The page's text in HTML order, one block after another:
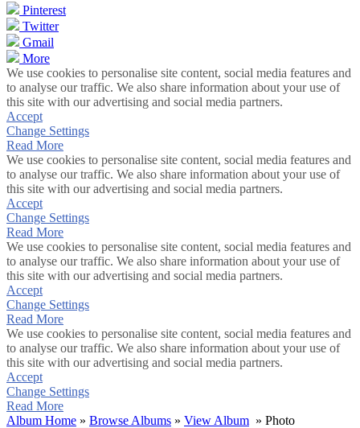
Pinterest
Twitter
Gmail
More
We use cookies to personalise site content, social media features and
to analyse our traffic. We also share information about your use of
this site with our advertising and social media partners.
Accept
Change Settings
Read More
We use cookies to personalise site content, social media features and
to analyse our traffic. We also share information about your use of
this site with our advertising and social media partners.
Accept
Change Settings
Read More
We use cookies to personalise site content, social media features and
to analyse our traffic. We also share information about your use of
this site with our advertising and social media partners.
Accept
Change Settings
Read More
We use cookies to personalise site content, social media features and
to analyse our traffic. We also share information about your use of
this site with our advertising and social media partners.
Accept
Change Settings
Read More
Album Home » Browse Albums » View Album » Photo